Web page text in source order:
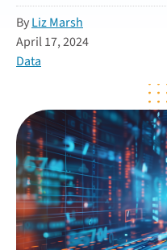
ByLiz Marsh
April 17, 2024
Data